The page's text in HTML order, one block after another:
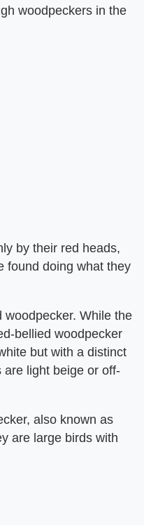
woodpeckers in the
by their red heads,
found doing what they
While the
bellied woodpecker
but with a distinct
are light beige or off-
also known as
are large birds with